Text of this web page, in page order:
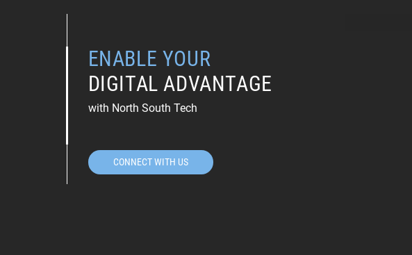
ENABLE YOUR
DIGITAL ADVANTAGE
with North South Tech
CONNECT WITH US